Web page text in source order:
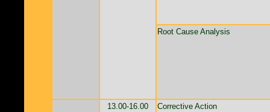
Root Cause Analysis
13.00-16.00 Corrective Action